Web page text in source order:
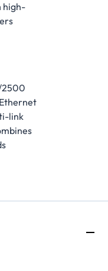
high-
link